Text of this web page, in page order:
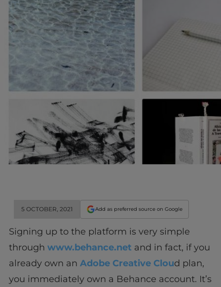
5 OCTOBER, 2021 Add as preferred source on Google
Signing up to the platform is very simple
through www.behance.net and in fact, if you
already own an Adobe Creative Cloud plan,
you immediately own a Behance account. It’s